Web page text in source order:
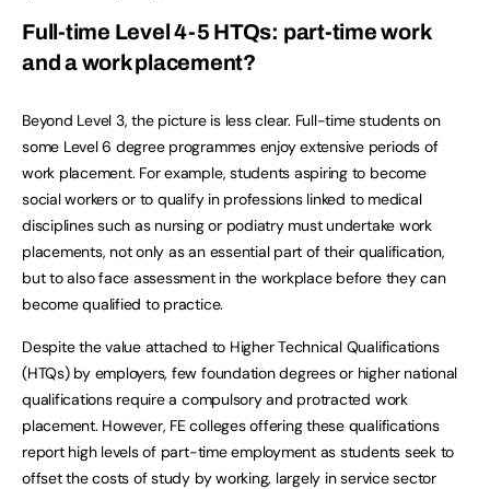
Full-time Level 4-5 HTQs: part-time work
and a work placement?
Beyond Level 3, the picture is less clear. Full-time students on
some Level 6 degree programmes enjoy extensive periods of
work placement. For example, students aspiring to become
social workers or to qualify in professions linked to medical
disciplines such as nursing or podiatry must undertake work
placements, not only as an essential part of their qualification,
but to also face assessment in the workplace before they can
become qualified to practice.
Despite the value attached to Higher Technical Qualifications
(HTQs) by employers, few foundation degrees or higher national
qualifications require a compulsory and protracted work
placement. However, FE colleges offering these qualifications
report high levels of part-time employment as students seek to
offset the costs of study by working, largely in service sector